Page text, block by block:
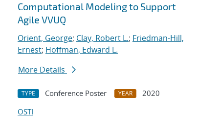
Computational Modeling to Support
Agile VVUQ
Orient, George; Clay, Robert L.; Friedman-Hill,
Ernest; Hoffman, Edward L.
More Details
TYPE Conference Poster YEAR
2020
OSTI